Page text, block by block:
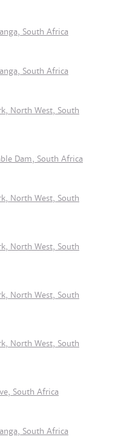
South Africa
South Africa
North West, South
Dam, South Africa
North West, South
North West, South
North West, South
North West, South
South Africa
South Africa